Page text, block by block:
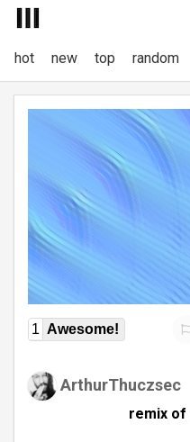
hot new top random
1 Awesome!
ArthurThuczsec
remix of